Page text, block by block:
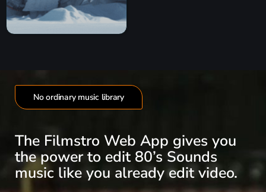
No ordinary music library
The Filmstro Web App gives you
the power to edit 80’s Sounds
music like you already edit video.